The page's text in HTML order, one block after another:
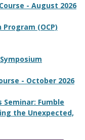
- August 2026
(OCP)
- October 2026
Seminar: Fumble
the Unexpected,